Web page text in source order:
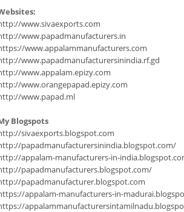
www.sivaexports.com
www.papadmanufacturers.in
www.appalammanufacturers.com
www.papadmanufacturersinindia.rf.gd
www.appalam.epizy.com
www.orangepapad.epizy.com
www.papad.ml
Blogspots
sivaexports.blogspot.com
papadmanufacturersinindia.blogspot.com/
appalam-manufacturers-in-
papadmanufacturers.blogspot.com/
papadmanufacturer.blogspot.com
appalam-manufacturers-in-